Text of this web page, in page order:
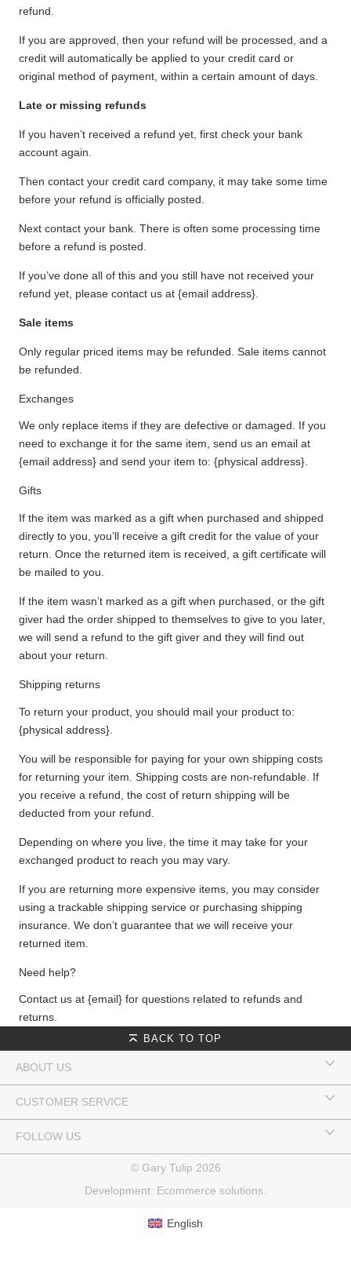
refund.
If you are approved, then your refund will be processed, and a
credit will automatically be applied to your credit card or
original method of payment, within a certain amount of days.
Late or missing refunds
If you haven’t received a refund yet, first check your bank
account again.
Then contact your credit card company, it may take some time
before your refund is officially posted.
Next contact your bank. There is often some processing time
before a refund is posted.
If you’ve done all of this and you still have not received your
refund yet, please contact us at {email address}.
Sale items
Only regular priced items may be refunded. Sale items cannot
be refunded.
Exchanges
We only replace items if they are defective or damaged. If you
need to exchange it for the same item, send us an email at
{email address} and send your item to: {physical address}.
Gifts
If the item was marked as a gift when purchased and shipped
directly to you, you’ll receive a gift credit for the value of your
return. Once the returned item is received, a gift certificate will
be mailed to you.
If the item wasn’t marked as a gift when purchased, or the gift
giver had the order shipped to themselves to give to you later,
we will send a refund to the gift giver and they will find out
about your return.
Shipping returns
To return your product, you should mail your product to:
{physical address}.
You will be responsible for paying for your own shipping costs
for returning your item. Shipping costs are non-refundable. If
you receive a refund, the cost of return shipping will be
deducted from your refund.
Depending on where you live, the time it may take for your
exchanged product to reach you may vary.
If you are returning more expensive items, you may consider
using a trackable shipping service or purchasing shipping
insurance. We don’t guarantee that we will receive your
returned item.
Need help?
Contact us at {email} for questions related to refunds and
returns.
BACK TO TOP
ABOUT US
CUSTOMER SERVICE
FOLLOW US
© Gary Tulip 2026
Development: Ecommerce solutions
English